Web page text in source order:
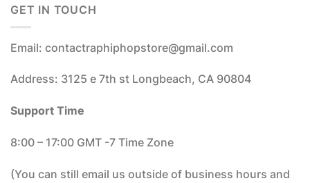
GET IN TOUCH
Email: contactraphiphopstore@gmail.com
Address: 3125 e 7th st Longbeach, CA 90804
Support Time
8:00 – 17:00 GMT -7 Time Zone
(You can still email us outside of business hours and